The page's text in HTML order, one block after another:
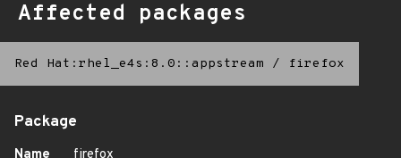
Affected packages
Red Hat:rhel_e4s:8.0::appstream / firefox
Package